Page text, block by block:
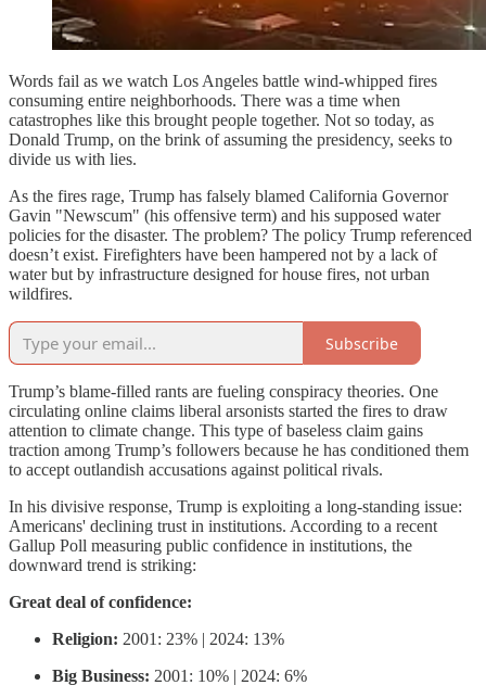
Words fail as we watch Los Angeles battle wind-whipped fires
consuming entire neighborhoods. There was a time when
catastrophes like this brought people together. Not so today, as
Donald Trump, on the brink of assuming the presidency, seeks to
divide us with lies.
As the fires rage, Trump has falsely blamed California Governor
Gavin "Newscum" (his offensive term) and his supposed water
policies for the disaster. The problem? The policy Trump referenced
doesn’t exist. Firefighters have been hampered not by a lack of
water but by infrastructure designed for house fires, not urban
wildfires.
Subscribe
Trump’s blame-filled rants are fueling conspiracy theories. One
circulating online claims liberal arsonists started the fires to draw
attention to climate change. This type of baseless claim gains
traction among Trump’s followers because he has conditioned them
to accept outlandish accusations against political rivals.
In his divisive response, Trump is exploiting a long-standing issue:
Americans' declining trust in institutions. According to a recent
Gallup Poll measuring public confidence in institutions, the
downward trend is striking:
Great deal of confidence:
Religion: 2001: 23% | 2024: 13%
Big Business: 2001: 10% | 2024: 6%